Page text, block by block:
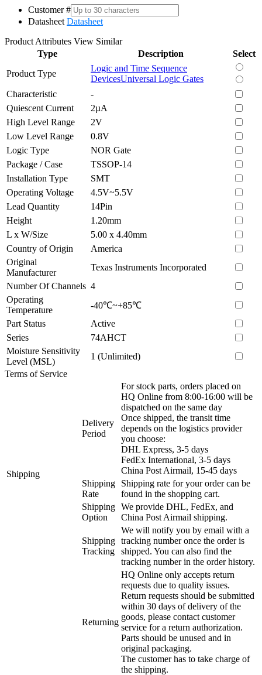
Customer #
Datasheet Datasheet
Product Attributes View Similar
Type
Description
Select
Product Type
Logic and Time Sequence
DevicesUniversal Logic Gates
Characteristic
-
Quiescent Current
2µA
High Level Range
2V
Low Level Range
0.8V
Logic Type
NOR Gate
Package / Case
TSSOP-14
Installation Type
SMT
Operating Voltage
4.5V~5.5V
Lead Quantity
14Pin
Height
1.20mm
L x W/Size
5.00 x 4.40mm
Country of Origin
America
Original
Manufacturer
Texas Instruments Incorporated
Number Of Channels 4
Operating
Temperature
-40℃~+85℃
Part Status
Active
Series
74AHCT
Moisture Sensitivity
Level (MSL)
1 (Unlimited)
Terms of Service
Shipping
Delivery
Period
For stock parts, orders placed on
HQ Online from 8:00-16:00 will be
dispatched on the same day
Once shipped, the transit time
depends on the logistics provider
you choose:
DHL Express, 3-5 days
FedEx International, 3-5 days
China Post Airmail, 15-45 days
Shipping
Rate
Shipping rate for your order can be
found in the shopping cart.
Shipping
Option
We provide DHL, FedEx, and
China Post Airmail shipping.
Shipping
Tracking
We will notify you by email with a
tracking number once the order is
shipped. You can also find the
tracking number in the order history.
Returning
HQ Online only accepts return
requests due to quality issues.
Return requests should be submitted
within 30 days of delivery of the
goods, please contact customer
service for a return authorization.
Parts should be unused and in
original packaging.
The customer has to take charge of
the shipping.